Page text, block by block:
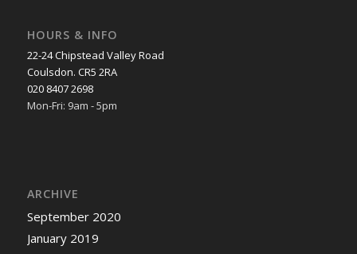
HOURS & INFO
22-24 Chipstead Valley Road
Coulsdon. CR5 2RA
020 8407 2698
Mon-Fri: 9am - 5pm
ARCHIVE
September 2020
January 2019